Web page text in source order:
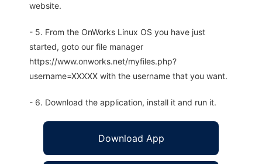
website.
- 5. From the OnWorks Linux OS you have just
started, goto our file manager
https://www.onworks.net/myfiles.php?
username=XXXXX with the username that you want.
- 6. Download the application, install it and run it.
Download App